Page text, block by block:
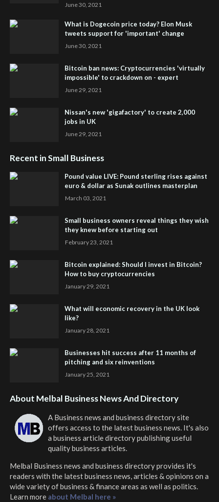
June 30, 2021
What is Dogecoin price today? Elon Musk
tweets support for 'important' change
June 30, 2021
Bitcoin ban news: Cryptocurrencies 'virtually
impossible' to crackdown on - expert
June 29, 2021
Nissan's new 'gigafactory' to create 2,000
jobs in UK
June 29, 2021
Recent in Small Business
Pound value LIVE: Pound sterling rises against
euro & dollar as Sunak outlines masterplan
March 03, 2021
Small business owners reveal things they wish
they knew before starting out
February 23, 2021
Bitcoin explained: Should I invest in Bitcoin?
How to buy cryptocurrencies
January 29, 2021
What will economic recovery in the UK look
like?
January 28, 2021
Businesses hit success after 11 months of
pitching and six reinventions
January 25, 2021
About Melbal Business News And Directory
A Business news and business directory site
offers access to the latest business news. It's also
a business article directory publishing useful
quality business articles.
Melbal Business news and business directoryprovides it's
readers with the latest business news, articles & opinions on a
wide variety of business & finance areas as well as politics.
Learn more about Melbal here »